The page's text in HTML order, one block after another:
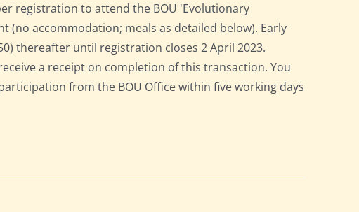
registration to attend the BOU 'Evolutionary
(no accommodation; meals as detailed below). Early
thereafter until registration closes 2 April 2023.
a receipt on completion of this transaction. You
from the BOU Office within five working days